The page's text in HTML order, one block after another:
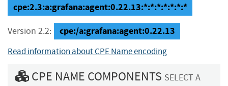
cpe:2.3:a:grafana:agent:0.22.13:*:*:*:*:*:*:*
Version 2.2: cpe:/a:grafana:agent:0.22.13
Read information about CPE Name encoding
CPE NAME COMPONENTS SELECT A